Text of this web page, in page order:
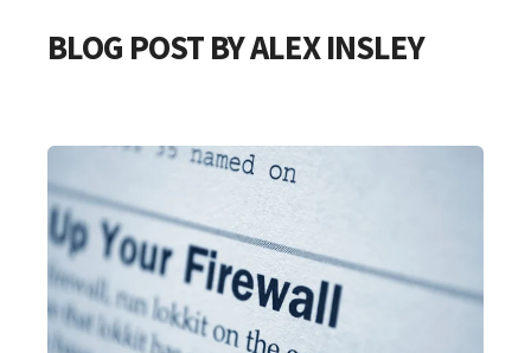
BLOG POST BYALEX INSLEY